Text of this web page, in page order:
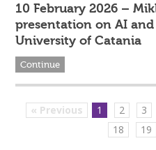
10 February 2026 –
presentation on AI
University of Catania
Continue
« Previous 1 2 3
18
19